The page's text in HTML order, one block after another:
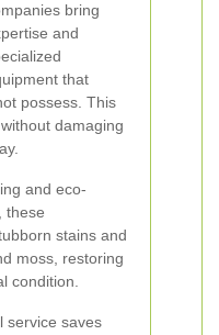
bring
and
that
possess. This
damaging
and eco-
these
stains and
moss, restoring
condition.
service saves